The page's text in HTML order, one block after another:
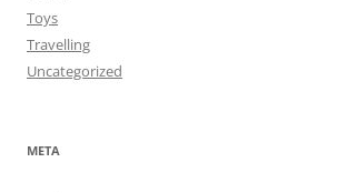
Toys
Travelling
Uncategorized
META